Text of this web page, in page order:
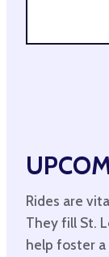
Rides are
They fill St.
help foster